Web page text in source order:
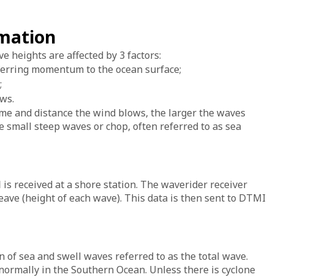
heights are affected by 3 factors:
momentum to the ocean surface;
and distance the wind blows, the larger the waves
small steep waves or chop, often referred to as sea
received at a shore station. The waverider receiver
(height of each wave). This data is then sent to DTMI
sea and swell waves referred to as the total wave.
in the Southern Ocean. Unless there is cyclone